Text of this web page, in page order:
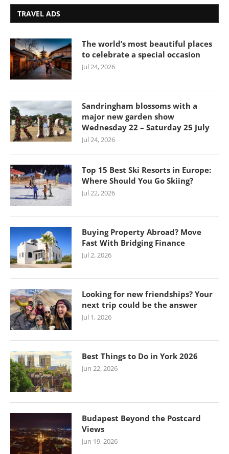
TRAVEL ADS
The world’s most beautiful places
to celebrate a special occasion
Jul 24, 2026
Sandringham blossoms with a
major new garden show
Wednesday 22 – Saturday 25 July
Jul 24, 2026
Top 15 Best Ski Resorts in Europe:
Where Should You Go Skiing?
Jul 22, 2026
Buying Property Abroad? Move
Fast With Bridging Finance
Jul 2, 2026
Looking for new friendships? Your
next trip could be the answer
Jul 1, 2026
Best Things to Do in York 2026
Jun 22, 2026
Budapest Beyond the Postcard
Views
Jun 19, 2026